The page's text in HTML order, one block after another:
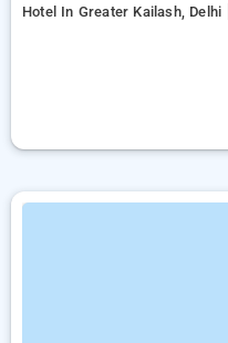
Hotel In Greater Kailash, Delhi